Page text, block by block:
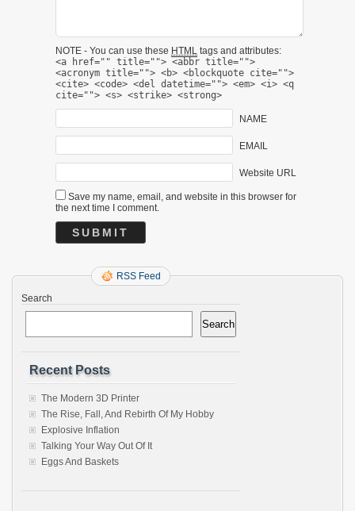
NOTE - You can use these HTML tags and attributes:
<a href="" title=""> <abbr title="">
<acronym title=""> <b> <blockquote cite="">
<cite> <code> <del datetime=""> <em> <i> <q
cite=""> <s> <strike> <strong>
NAME
EMAIL
Website URL
Save my name, email, and website in this browser for
the next time I comment.
RSS Feed
Search
Search
Recent Posts
The Modern 3D Printer
The Rise, Fall, And Rebirth Of My Hobby
Explosive Inflation
Talking Your Way Out Of It
Eggs And Baskets